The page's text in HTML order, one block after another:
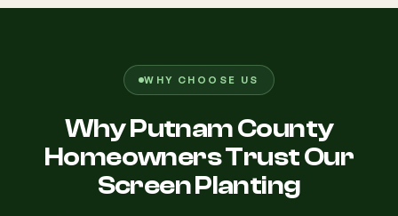
WHY CHOOSE US
Why Putnam County
Homeowners Trust Our
Screen Planting